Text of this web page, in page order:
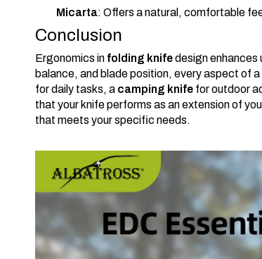
Micarta: Offers a natural, comfortable
Conclusion
Ergonomics in folding knifedesign enhances
balance, and blade position, every aspect of
for daily tasks, a camping knife for outdoor
that your knife performs as an extension of
that meets your specific needs.